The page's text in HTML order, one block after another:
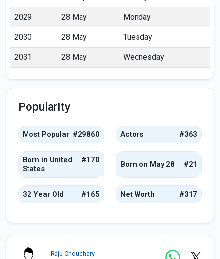
2029 28 May Monday
2030 28 May Tuesday
2031 28 May Wednesday
Popularity
Most Popular #29860 Actors #363
Born in United
States
#170 Born on May 28 #21
32 Year Old #165 Net Worth #317
Raju Choudhary